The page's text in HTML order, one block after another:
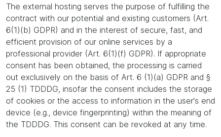
The external hosting serves the purpose of fulfilling the
contract with our potential and existing customers (Art.
6(1)(b) GDPR) and in the interest of secure, fast, and
efficient provision of our online services by a
professional provider (Art. 6(1)(f) GDPR). If appropriate
consent has been obtained, the processing is carried
out exclusively on the basis of Art. 6 (1)(a) GDPR and §
25 (1) TDDDG, insofar the consent includes the storage
of cookies or the access to information in the user's end
device (e.g., device fingerprinting) within the meaning of
the TDDDG. This consent can be revoked at any time.